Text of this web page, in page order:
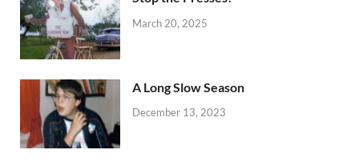
March 20, 2025
A Long Slow Season
December 13, 2023